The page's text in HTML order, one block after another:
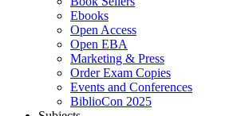
Ebooks
Open Access
Open EBA
Marketing & Press
Order Exam Copies
Events and Conferences
BiblioCon 2025